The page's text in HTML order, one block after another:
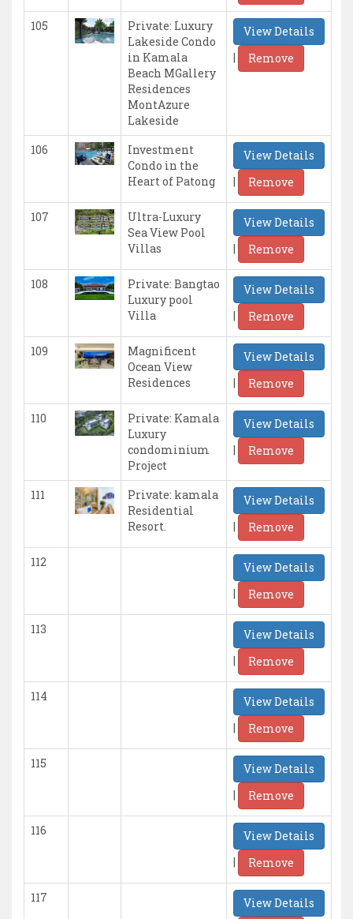
105
Private: Luxury
Lakeside Condo
in Kamala
Beach MGallery
Residences
MontAzure
Lakeside
View Details
|
Remove
106
Investment
Condo in the
Heart of Patong
View Details
|
Remove
107
Ultra-Luxury
Sea View Pool
Villas
View Details
|
Remove
108
Private: Bangtao
Luxury pool
Villa
View Details
|
Remove
109
Magnificent
Ocean View
Residences
View Details
|
Remove
110
Private: Kamala
Luxury
condominium
Project
View Details
|
Remove
111
Private: kamala
Residential
Resort.
View Details
|
Remove
112
View Details
|
Remove
113
View Details
|
Remove
114
View Details
|
Remove
115
View Details
|
Remove
116
View Details
|
Remove
117 View Details